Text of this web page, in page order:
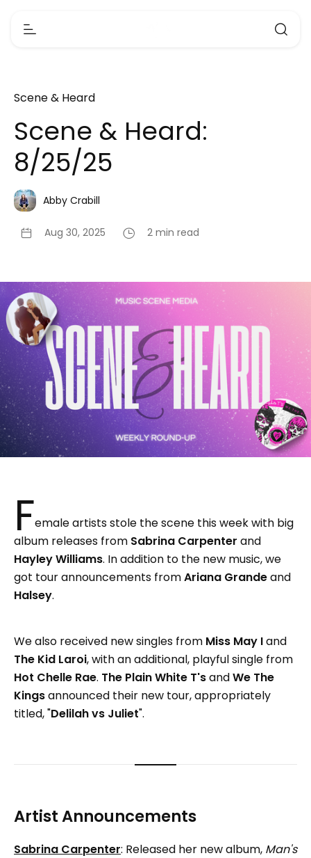
Scene & Heard
Scene & Heard:
8/25/25
Abby Crabill
Aug 30, 2025 2 min read
Female artists stole the scene this week with big
album releases from Sabrina Carpenter and
Hayley Williams. In addition to the new music, we
got tour announcements fromAriana Grandeand
Halsey.
We also received new singles from Miss May Iand
The Kid Laroi, with an additional, playful single from
Hot Chelle Rae. The Plain White T'sandWe The
Kingsannounced their new tour, appropriately
titled, "Delilah vs Juliet".
Artist Announcements
Sabrina Carpenter: Released her new album, Man's